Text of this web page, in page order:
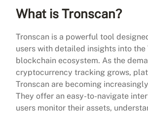
What is Tronscan?
Tronscan is a powerful tool
users with detailed insights into the
blockchain ecosystem. As the
cryptocurrency tracking grows,
Tronscan are becoming
They offer an easy-to-navigate
users monitor their assets,